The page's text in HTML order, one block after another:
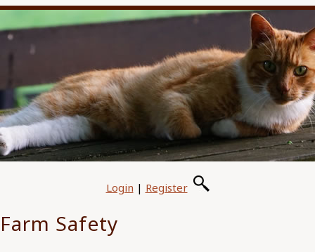
Login | Register
Farm Safety